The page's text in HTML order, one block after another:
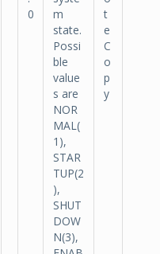
0
m
state.
Possi
ble
value
s are
NOR
MAL(
1),
STAR
TUP(2
),
SHUT
DOW
N(3),
t
e
C
o
p
y